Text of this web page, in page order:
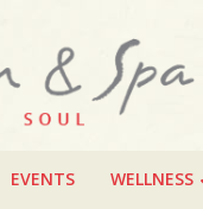
EVENTS WELLNESS